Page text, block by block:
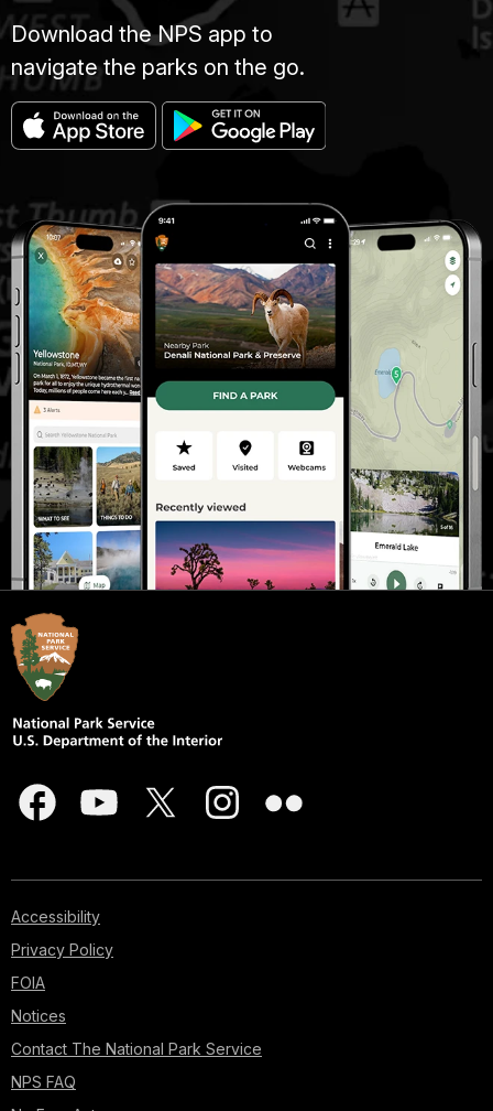
Download the NPS app to
navigate the parks on the go.
Accessibility
Privacy Policy
FOIA
Notices
Contact The National Park Service
NPS FAQ